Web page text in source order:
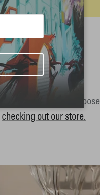
Add to cart
variety. Want to choose
checking out our store.